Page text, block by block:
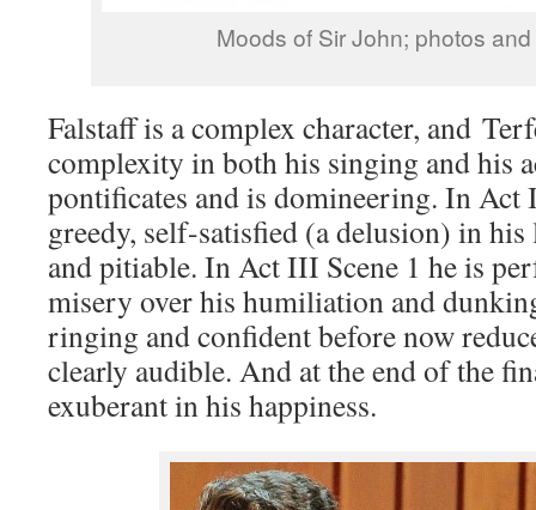
Moods of Sir John; photos
Falstaff is a complex character, and
complexity in both his singing and his
pontificates and is domineering. In Act
greedy, self-satisfied (a delusion) in
and pitiable. In Act III Scene 1 he is
misery over his humiliation and
ringing and confident before now
clearly audible. And at the end of the
exuberant in his happiness.